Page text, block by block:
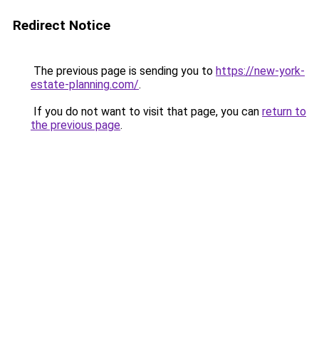
Redirect Notice
The previous page is sending you to https://new-york-
estate-planning.com/.
If you do not want to visit that page, you can return to
the previous page.